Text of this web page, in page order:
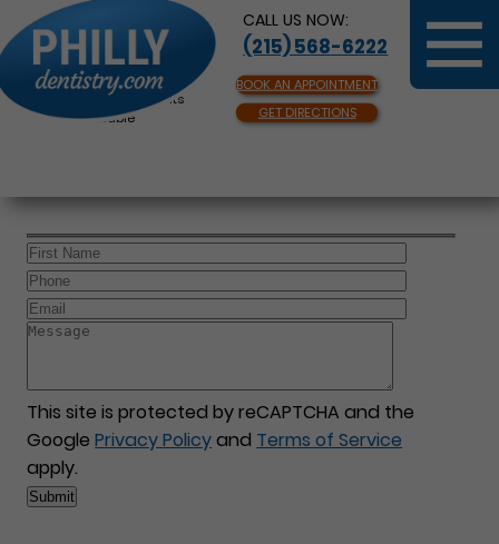
CALL US NOW:
(215) 568-6222
BOOK AN APPOINTMENT
GET DIRECTIONS
Same Day Appointments
Available
This site is protected by reCAPTCHA and the
GooglePrivacy Policyand Terms of Service
apply.